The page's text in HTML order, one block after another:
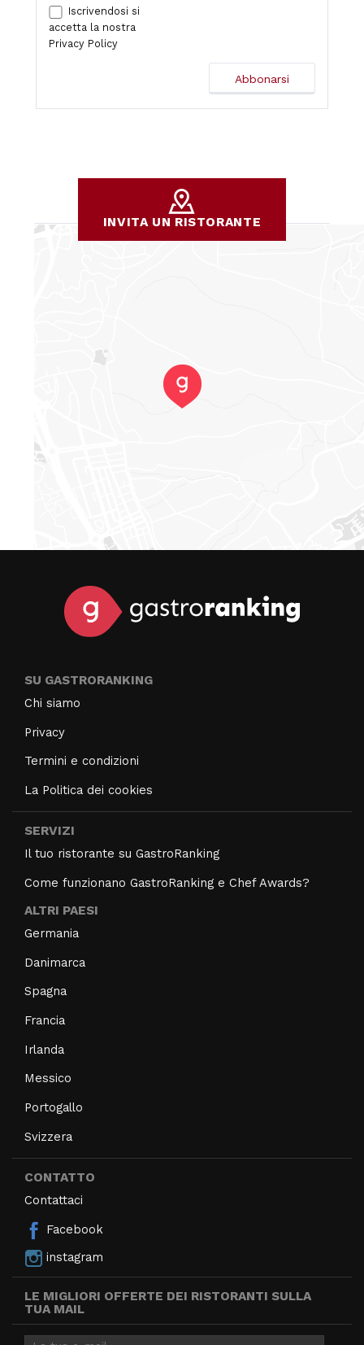
Iscrivendosi si
accetta la nostra
Privacy Policy
INVITA UN RISTORANTE
SU GASTRORANKING
Chi siamo
Privacy
Termini e condizioni
La Politica dei cookies
SERVIZI
Il tuo ristorante su GastroRanking
Come funzionano GastroRanking e Chef Awards?
ALTRI PAESI
Germania
Danimarca
Spagna
Francia
Irlanda
Messico
Portogallo
Svizzera
CONTATTO
Contattaci
Facebook
instagram
LE MIGLIORI OFFERTE DEI RISTORANTI SULLA
TUA MAIL